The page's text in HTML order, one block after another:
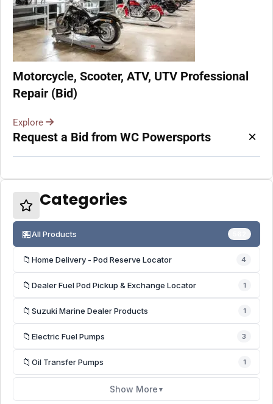
Motorcycle, Scooter, ATV, UTV Professional
Repair (Bid)
Explore
Request a Bid from WC Powersports ×
Categories
🏪All Products
📁 Home Delivery - Pod Reserve Locator 4
📁 Dealer Fuel Pod Pickup & Exchange Locator 1
📁 Suzuki Marine Dealer Products 1
📁 Electric Fuel Pumps 3
📁 Oil Transfer Pumps 1
Show More ▼